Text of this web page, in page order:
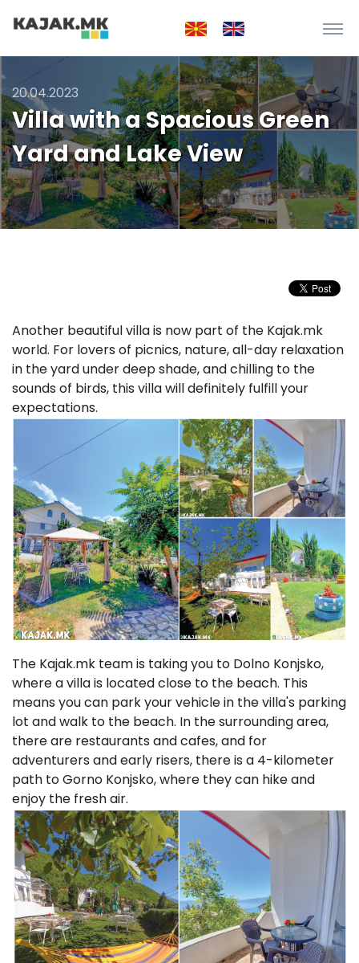
20.04.2023
Villa with a Spacious Green
Yard and Lake View
Another beautiful villa is now part of the Kajak.mk
world. For lovers of picnics, nature, all-day relaxation
in the yard under deep shade, and chilling to the
sounds of birds, this villa will definitely fulfill your
expectations.
The Kajak.mk team is taking you to Dolno Konjsko,
where a villa is located close to the beach. This
means you can park your vehicle in the villa's parking
lot and walk to the beach. In the surrounding area,
there are restaurants and cafes, and for
adventurers and early risers, there is a 4-kilometer
path to Gorno Konjsko, where they can hike and
enjoy the fresh air.